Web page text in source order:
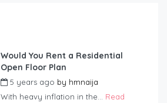
Would You Rent a Residential
Open Floor Plan
5 years ago by hmnaija
With heavy inflation in the... Read